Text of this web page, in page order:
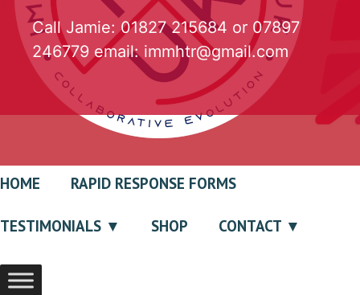
Call Jamie:01827 215684 or 07897
246779 email: immhtr@gmail.com
HOME RAPID RESPONSE FORMS
TESTIMONIALS SHOP CONTACT